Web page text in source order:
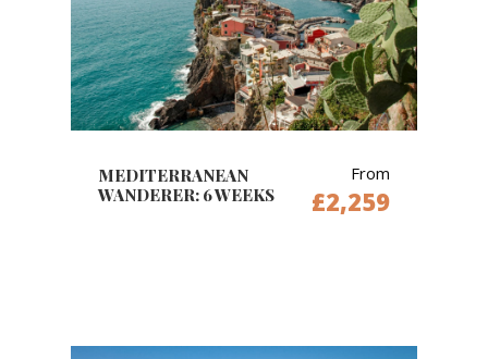
MEDITERRANEAN
WANDERER: 6 WEEKS
From
£2,259